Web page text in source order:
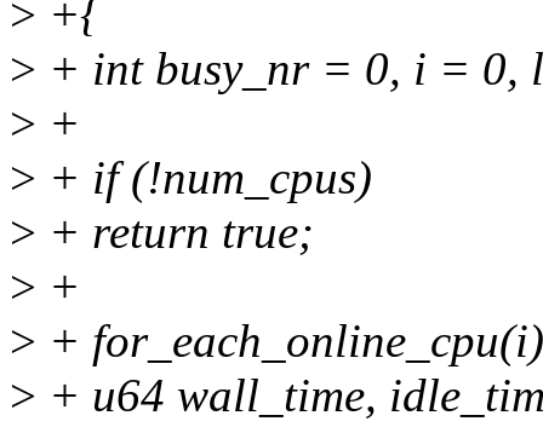
> +{
> + int busy_nr = 0, i = 0,
> +
> + if (!num_cpus)
> + return true;
> +
> +
> + u64 wall_time,